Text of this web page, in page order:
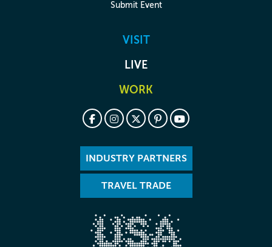
Submit Event
VISIT
LIVE
WORK
INDUSTRY PARTNERS
TRAVEL TRADE